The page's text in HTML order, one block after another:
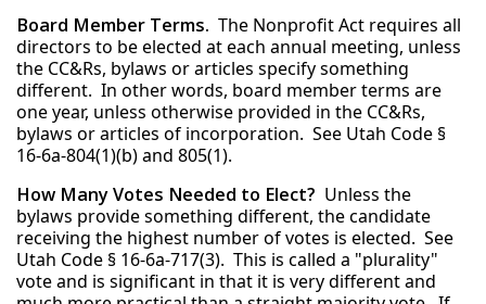
Board Member Terms. The Nonprofit Act requires all
directors to be elected at each annual meeting, unless
the CC&Rs, bylaws or articles specify something
different. In other words, board member terms are
one year, unless otherwise provided in the CC&Rs,
bylaws or articles of incorporation. See Utah Code §
16-6a-804(1)(b) and 805(1).
How Many Votes Needed to Elect? Unless the
bylaws provide something different, the candidate
receiving the highest number of votes is elected. See
Utah Code § 16-6a-717(3). This is called a "plurality"
vote and is significant in that it is very different and